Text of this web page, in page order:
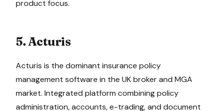
product focus.
5. Acturis
Acturis is the dominant insurance policy
management software in the UK broker and MGA
market. Integrated platform combining policy
administration, accounts, e-trading, and document